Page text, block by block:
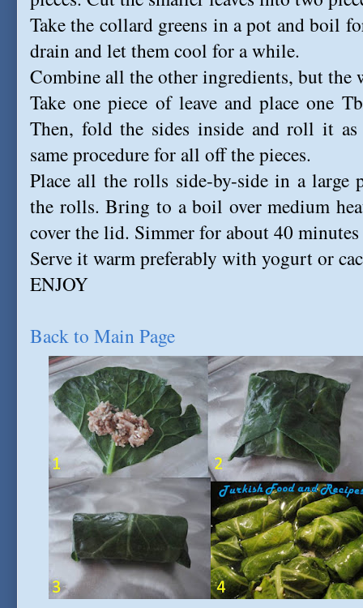
Take the collard greens in a pot and boil
drain and let them cool for a while.
Combine all the other ingredients, but the
Take one piece of leave and place one
Then, fold the sides inside and roll it as
same procedure for all off the pieces.
Place all the rolls side-by-side in a
the rolls. Bring to a boil over medium
cover the lid. Simmer for about 40
Serve it warm preferably with yogurt or
ENJOY
Back to Main Page